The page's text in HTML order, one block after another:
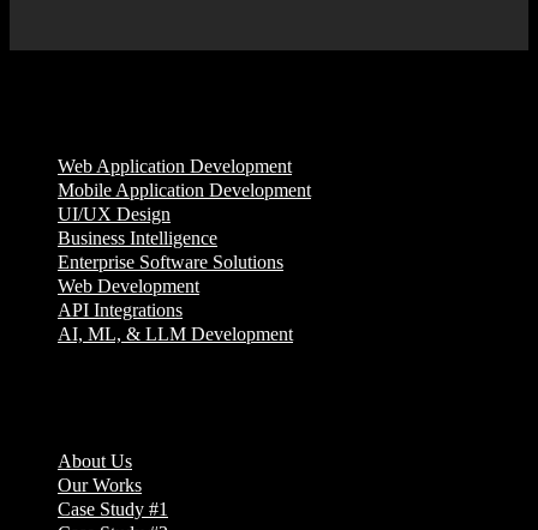
Web Application Development
Mobile Application Development
UI/UX Design
Business Intelligence
Enterprise Software Solutions
Web Development
API Integrations
AI, ML, & LLM Development
About Us
Our Works
Case Study #1